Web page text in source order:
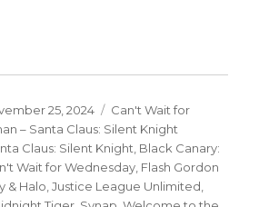
25, 2024 Categories
Can't Wait for
– Santa Claus: Silent Knight
Claus: Silent Knight Black Canary:
Wait for Wednesday Flash Gordon
& Halo ,Justice League Unlimited